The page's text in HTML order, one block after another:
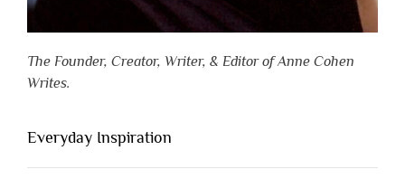
The Founder, Creator, Writer, & Editor of Anne Cohen
Writes.
Everyday Inspiration